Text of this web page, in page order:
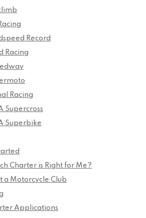
Record
Racing
Racing
Supercross
Superbike
Charter is Right for Me?
a Motorcycle Club
Applications